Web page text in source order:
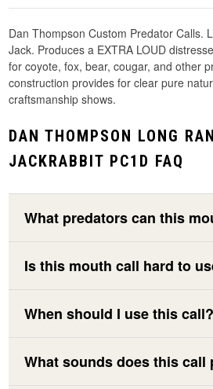
Dan Thompson Custom Predator Calls.
Jack. Produces a EXTRA LOUD
for coyote, fox, bear, cougar, and other
construction provides for clear pure
craftsmanship shows.
DAN THOMPSON LONG
JACKRABBIT PC1D FAQ
What predators can this
Is this mouth call hard to
When should I use this call?
What sounds does this call